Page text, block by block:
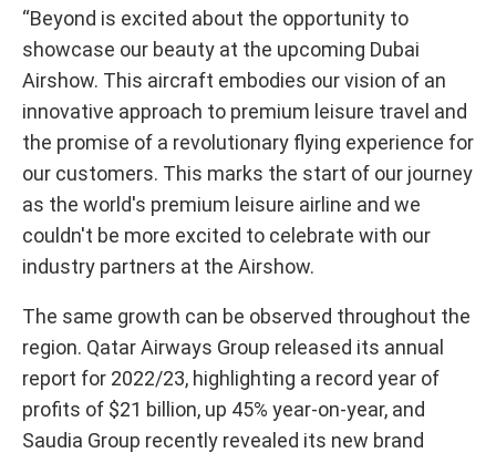
“Beyond is excited about the opportunity to
showcase our beauty at the upcoming Dubai
Airshow. This aircraft embodies our vision of an
innovative approach to premium leisure travel and
the promise of a revolutionary flying experience for
our customers. This marks the start of our journey
as the world's premium leisure airline and we
couldn't be more excited to celebrate with our
industry partners at the Airshow.
The same growth can be observed throughout the
region. Qatar Airways Group released its annual
report for 2022/23, highlighting a record year of
profits of $21 billion, up 45% year-on-year, and
Saudia Group recently revealed its new brand